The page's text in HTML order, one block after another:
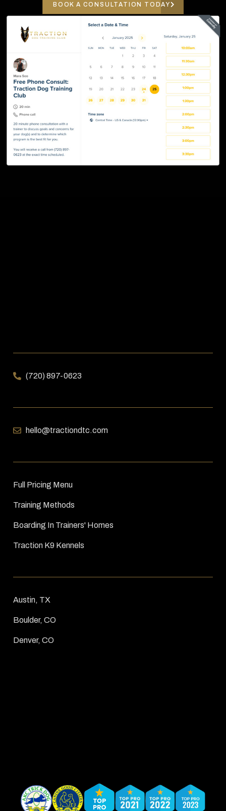
BOOK A CONSULTATION TODAY
(720) 897-0623
hello@tractiondtc.com
Full Pricing Menu
Training Methods
Boarding In Trainers' Homes
Traction K9 Kennels
Austin, TX
Boulder, CO
Denver, CO